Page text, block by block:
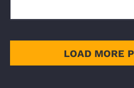
LOAD MORE